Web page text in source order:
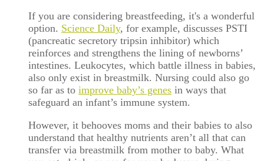
If you are considering breastfeeding, it's a wonderful
option. Science Daily, for example, discusses PSTI
(pancreatic secretory tripsin inhibitor) which
reinforces and strengthens the lining of newborns’
intestines. Leukocytes, which battle illness in babies,
also only exist in breastmilk. Nursing could also go
so far as to improve baby’s genes in ways that
safeguard an infant’s immune system.
However, it behooves moms and their babies to also
understand that healthy nutrients aren’t all that can
transfer via breastmilk from mother to baby. What